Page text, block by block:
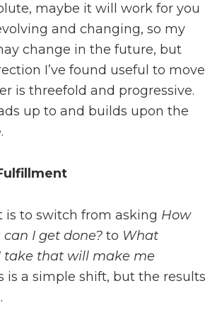
maybe it will work for you
and changing, so my
change in the future, but
I’ve found useful to move
is threefold and progressive.
up to and builds upon the
is to switch from asking How
I get done? to What
take that will make me
is a simple shift, but the results